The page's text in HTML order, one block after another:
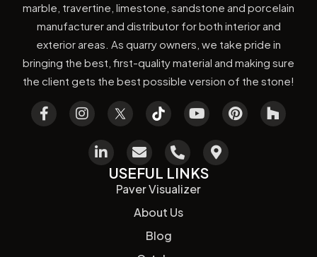
marble, travertine, limestone, sandstone and porcelain
manufacturer and distributor for both interior and
exterior areas. As quarry owners, we take pride in
bringing the best, first-quality material and making sure
the client gets the best possible version of the stone!
USEFUL LINKS
Paver Visualizer
About Us
Blog